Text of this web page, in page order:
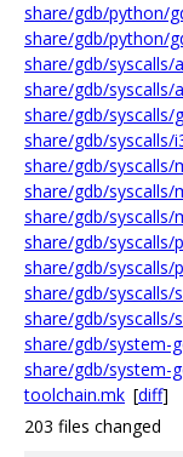
share/gdb/python/
share/gdb/python/
share/gdb/syscalls/
share/gdb/syscalls/
share/gdb/syscalls/
share/gdb/syscalls/
share/gdb/syscalls/
share/gdb/syscalls/
share/gdb/syscalls/
share/gdb/syscalls/
share/gdb/syscalls/
share/gdb/syscalls/
share/gdb/syscalls/
share/gdb/system-
share/gdb/system-
toolchain.mk [diff]
203 files changed